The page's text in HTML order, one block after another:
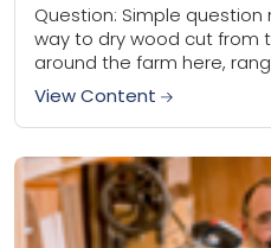
Question: Simple
way to dry wood cut from
around the farm here,
During fall we...
View Content